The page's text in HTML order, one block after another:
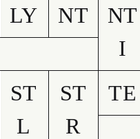
LY
NT
NT
I
ST
L
ST
R
TE